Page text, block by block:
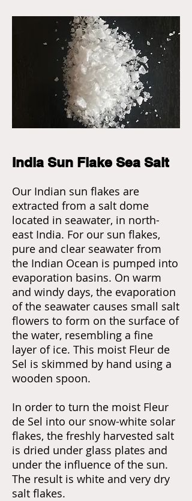
India Sun Flake Sea Salt
Our Indian sun flakes are
extracted from a salt dome
located in seawater, in north-
east India. For our sun flakes,
pure and clear seawater from
the Indian Ocean is pumped into
evaporation basins. On warm
and windy days, the evaporation
of the seawater causes small salt
flowers to form on the surface of
the water, resembling a fine
layer of ice. This moist Fleur de
Sel is skimmed by hand using a
wooden spoon.
In order to turn the moist Fleur
de Sel into our snow-white solar
flakes, the freshly harvested salt
is dried under glass plates and
under the influence of the sun.
The result is white and very dry
salt flakes.